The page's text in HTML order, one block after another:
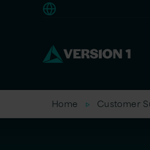
Home Customer